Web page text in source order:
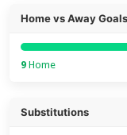
Home vs Away Goals
9 Home
Substitutions